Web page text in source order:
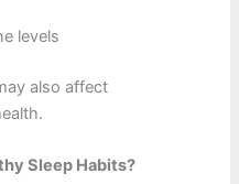
levels
also affect
Sleep Habits?